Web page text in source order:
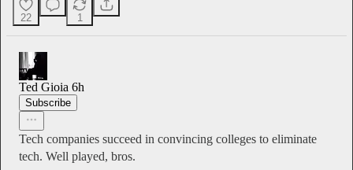
22 1
Ted Gioia 6h
Subscribe
Tech companies succeed in convincing colleges to eliminate
tech. Well played, bros.